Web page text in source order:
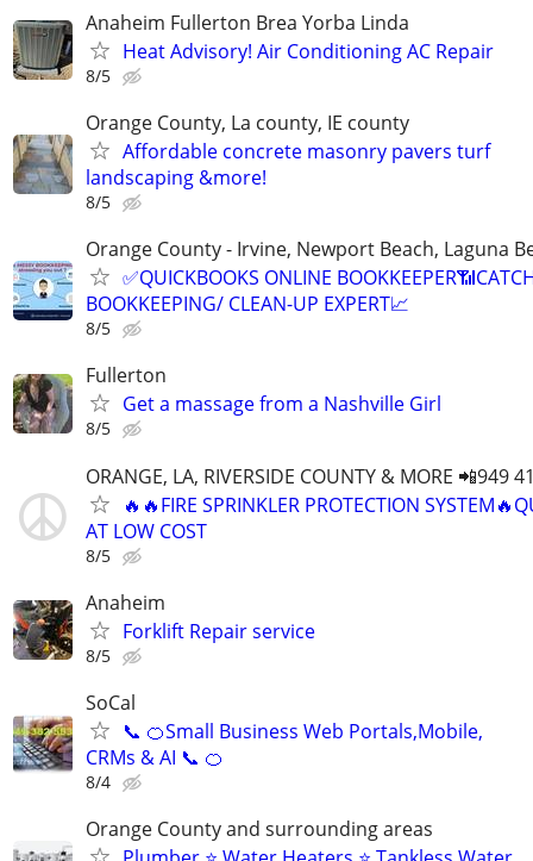
Anaheim Fullerton Brea Yorba Linda
Heat Advisory! Air Conditioning AC Repair
8/5
Orange County, La county, IE county
Affordable concrete masonry pavers turf
landscaping &more!
8/5
Orange County - Irvine, Newport Beach, Laguna
✅QUICKBOOKS ONLINE
BOOKKEEPING/ CLEAN-UP EXPERT📈
8/5
Fullerton
Get a massage from a Nashville Girl
8/5
ORANGE, LA, RIVERSIDE COUNTY & MORE 📲949
🔥🔥FIRE SPRINKLER PROTECTION
AT LOW COST
8/5
Anaheim
Forklift Repair service
8/5
SoCal
📞 🍊Small Business Web Portals,Mobile,
CRMs & AI 📞 🍊
8/4
Orange County and surrounding areas